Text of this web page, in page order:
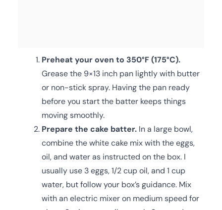
Preheat your oven to 350°F (175°C).
Grease the 9×13 inch pan lightly with butter
or non-stick spray. Having the pan ready
before you start the batter keeps things
moving smoothly.
Prepare the cake batter. In a large bowl,
combine the white cake mix with the eggs,
oil, and water as instructed on the box. I
usually use 3 eggs, 1/2 cup oil, and 1 cup
water, but follow your box’s guidance. Mix
with an electric mixer on medium speed for